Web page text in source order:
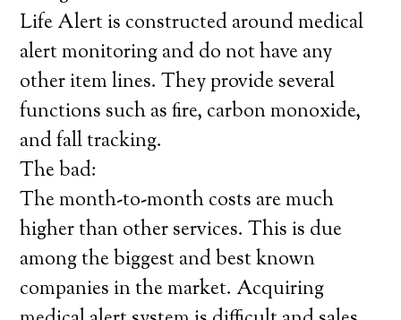
Life Alert is constructed around medical
alert monitoring and do not have any
other item lines. They provide several
functions such as fire, carbon monoxide,
and fall tracking.
The bad:
The month-to-month costs are much
higher than other services. This is due
among the biggest and best known
companies in the market. Acquiring